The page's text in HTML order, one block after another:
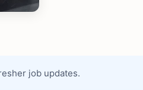
job updates.